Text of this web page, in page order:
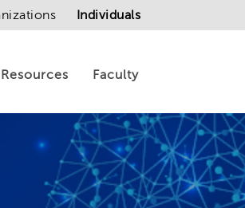
Individuals
Resources Faculty